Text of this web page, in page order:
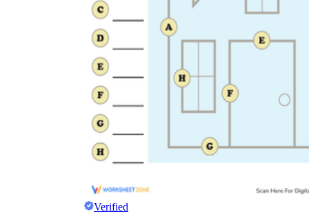
Verified